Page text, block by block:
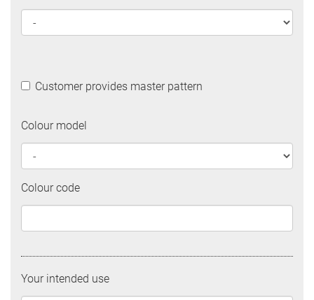
Customer provides master pattern
Colour model
Colour code
Your intended use